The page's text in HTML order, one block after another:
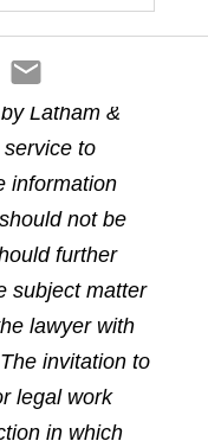
S
h
a
r
e
n
e
m
a
l
Latham &
to
information
not be
further
subject matter
lawyer with
invitation to
legal work
in which